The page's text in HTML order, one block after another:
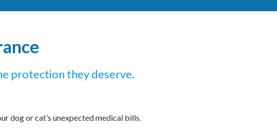
protection they deserve.
dog or cat’s unexpected medical bills.